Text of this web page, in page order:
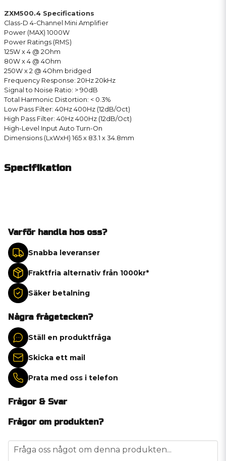
ZXM500.4 Specifications
Class-D 4-Channel Mini Amplifier
Power (MAX) 1000W
Power Ratings (RMS)
125W x 4 @ 2Ohm
80W x 4 @ 4Ohm
250W x 2 @ 4Ohm bridged
Frequency Response: 20Hz 20kHz
Signal to Noise Ratio: > 90dB
Total Harmonic Distortion: < 0.3%
Low Pass Filter: 40Hz 400Hz (12dB/Oct)
High Pass Filter: 40Hz 400Hz (12dB/Oct)
High-Level Input Auto Turn-On
Dimensions (LxWxH) 165 x 83.1 x 34.8mm
Specifikation
Varför handla hos oss?
Snabba leveranser
Fraktfria alternativ från 1000kr*
Säker betalning
Några frågetecken?
Ställ en produktfråga
Skicka ett mail
Prata med oss i telefon
Frågor & Svar
Frågor om produkten?
question
Fråga oss något om denna produkten...